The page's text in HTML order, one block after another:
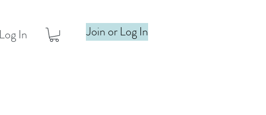
Log In Join or Log In